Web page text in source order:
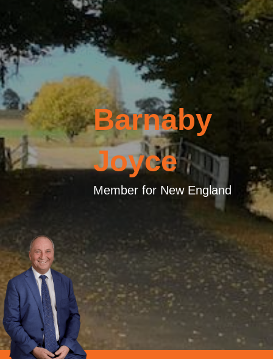
Barnaby
Joyce
Member for New England